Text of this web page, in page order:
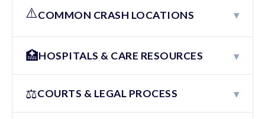
⚠️COMMON CRASH LOCATIONS ▾
🏥HOSPITALS & CARE RESOURCES ▾
⚖️COURTS & LEGAL PROCESS ▾